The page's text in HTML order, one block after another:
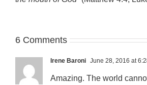
6 Comments
Irene Baroni June 28, 2016 at
Amazing. The world